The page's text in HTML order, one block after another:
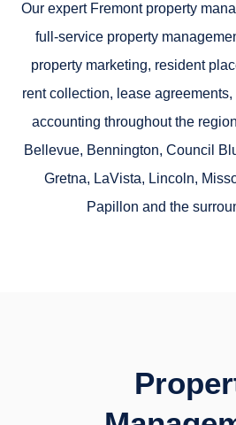
Our expert Fremont property
full-service property
property marketing, resident
rent collection, lease
accounting throughout the
Bellevue, Bennington, Council
Gretna, LaVista, Lincoln,
Papillon and the